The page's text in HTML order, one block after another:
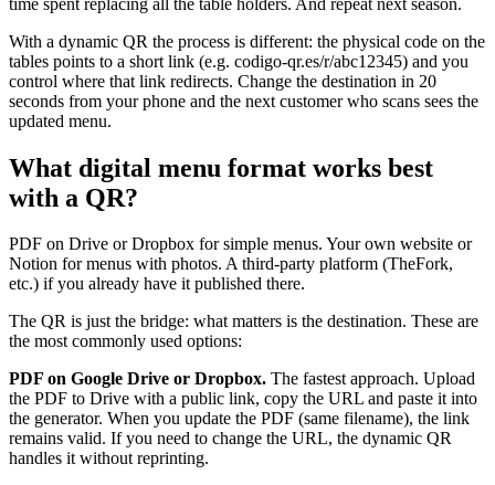
With a dynamic QR the process is different: the physical code on the
tables points to a short link (e.g. codigo-qr.es/r/abc12345) and you
control where that link redirects. Change the destination in 20
seconds from your phone and the next customer who scans sees the
updated menu.
What digital menu format works best
with a QR?
PDF on Drive or Dropbox for simple menus. Your own website or
Notion for menus with photos. A third-party platform (TheFork,
etc.) if you already have it published there.
The QR is just the bridge: what matters is the destination. These are
the most commonly used options:
PDF on Google Drive or Dropbox. The fastest approach. Upload
the PDF to Drive with a public link, copy the URL and paste it into
the generator. When you update the PDF (same filename), the link
remains valid. If you need to change the URL, the dynamic QR
handles it without reprinting.